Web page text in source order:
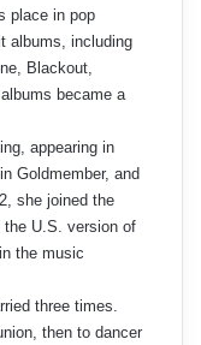
place in pop
albums, including
Blackout,
became a
appearing in
Goldmember, and
she joined the
the U.S. version of
the music
three times.
then to dancer